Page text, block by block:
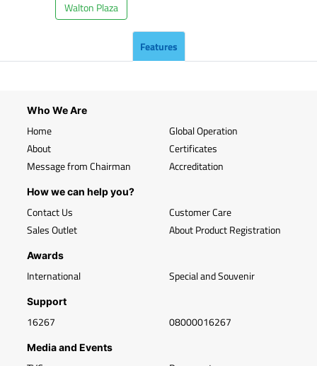
Walton Plaza
Features
Who We Are
Home
About
Message from Chairman
Global Operation
Certificates
Accreditation
How we can help you?
Contact Us
Sales Outlet
Customer Care
About Product Registration
Awards
International Special and Souvenir
Support
16267 08000016267
Media and Events